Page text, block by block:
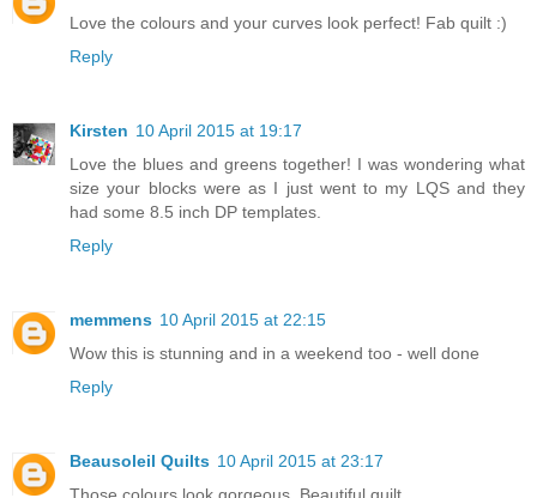
Love the colours and your curves look perfect! Fab quilt :)
Reply
Kirsten 10 April 2015 at 19:17
Love the blues and greens together! I was wondering what
size your blocks were as I just went to my LQS and they
had some 8.5 inch DP templates.
Reply
memmens 10 April 2015 at 22:15
Wow this is stunning and in a weekend too - well done
Reply
Beausoleil Quilts 10 April 2015 at 23:17
Those colours look gorgeous. Beautiful quilt